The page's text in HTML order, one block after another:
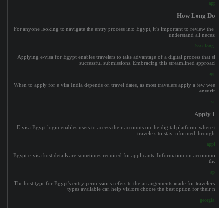
How Long
For anyone looking to navigate the entry process into Egypt, it’s important to review the
understand all
how long
Applying e-visa for Egypt enables travelers to take advantage of a digital process that
successful submissions. Embracing this streamlined
When to apply for e visa India depends on travel dates, as most travelers apply a few
sri
Apply
E-visa Egypt login enables users to access their accounts on the digital platform, where
travelers to stay informed
apply
Egypt e-visa host details are sometimes required for applicants. Information on
The host type for Egypt's entry permissions refers to the arrangements made for
types available can help visitors choose the best option for their
georgia